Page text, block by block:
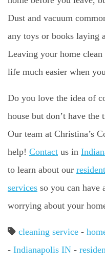
Dust and vacuum
any toys or books laying
Leaving your home
life much easier when
Do you love the idea of
house but don’t have
Our team at Christina’s
help! Contact us in
to learn about our
services so you can have
worrying about your
cleaning service -
- Indianapolis IN -